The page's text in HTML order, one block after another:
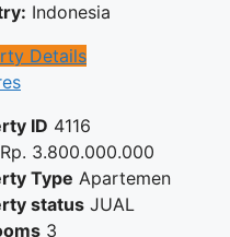
Indonesia
Details
ID 4116
Rp. 3.800.000.000
Type Apartemen
status JUAL
3